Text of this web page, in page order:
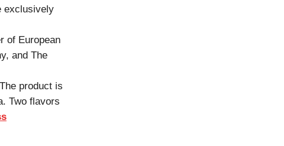
exclusively
of European
and The
product is
Two flavors